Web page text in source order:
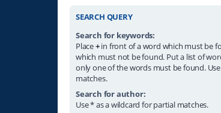
SEARCH QUERY
Search for keywords:
Place+in front of a word which must be
which must not be found. Put a list of
only one of the words must be found.
matches.
Search for author:
Use * as a wildcard for partial matches.